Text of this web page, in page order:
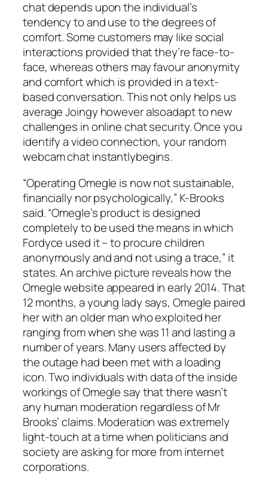
chat depends upon the individual’s
tendency to and use to the degrees of
comfort. Some customers may like social
interactions provided that they’re face-to-
face, whereas others may favour anonymity
and comfort which is provided in a text-
based conversation. This not only helps us
average Joingy however alsoadapt to new
challenges in online chat security. Once you
identify a video connection, your random
webcam chat instantlybegins.
“Operating Omegle is now not sustainable,
financially nor psychologically,” K-Brooks
said. “Omegle’s product is designed
completely to be used the means in which
Fordyce used it – to procure children
anonymously and and not using a trace,” it
states. An archive picture reveals how the
Omegle website appeared in early 2014. That
12 months, a young lady says, Omegle paired
her with an older man who exploited her
ranging from when she was 11 and lasting a
number of years. Many users affected by
the outage had been met with a loading
icon. Two individuals with data of the inside
workings of Omegle say that there wasn’t
any human moderation regardless of Mr
Brooks’ claims. Moderation was extremely
light-touch at a time when politicians and
society are asking for more from internet
corporations.